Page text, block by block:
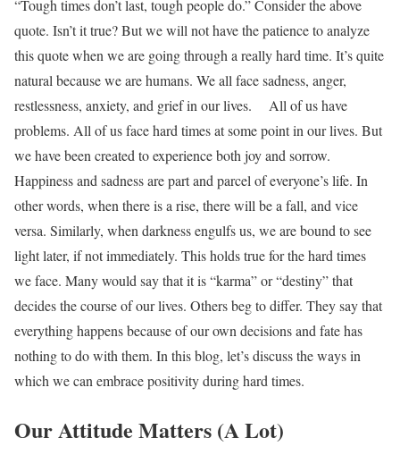
“Tough times don’t last, tough people do.”Consider the above
quote. Isn’t it true? But we will not have the patience to analyze
this quote when we are going through a really hard time. It’s quite
natural because we are humans. We all face sadness, anger,
restlessness, anxiety, and grief in our lives.
All of us have
problems. All of us face hard times at some point in our lives. But
we have been created to experience both joy and sorrow.
Happiness and sadness are part and parcel of everyone’s life. In
other words, when there is a rise, there will be a fall, and vice
versa. Similarly, when darkness engulfs us, we are bound to see
light later, if not immediately. This holds true for the hard times
we face. Many would say that it is “karma” or “destiny” that
decides the course of our lives. Others beg to differ. They say that
everything happens because of our own decisions and fate has
nothing to do with them. In this blog, let’s discuss the ways in
which we can embrace positivity during hard times.
Our Attitude Matters (A Lot)